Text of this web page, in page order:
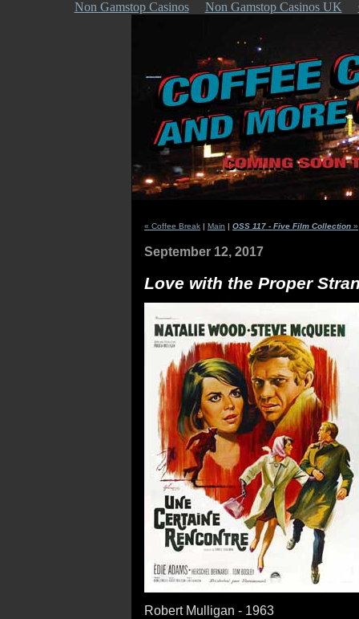
Non Gamstop Casinos Non Gamstop Casinos UK
« Coffee Break | Main | OSS 117 - Five Film Collection »
September 12, 2017
Love with the Proper
Robert Mulligan - 1963